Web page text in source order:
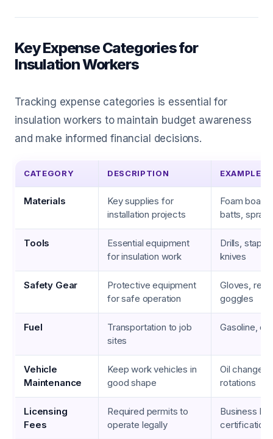
Key Expense Categories for
Insulation Workers
Tracking expense categories is essential for
insulation workers to maintain budget awareness
and make informed financial decisions.
CATEGORY DESCRIPTION EXAMPLES
Materials
Key supplies for
installation projects
Foam
batts, spray
Tools
Essential equipment
for insulation work
Drills,
knives
Safety Gear
Protective equipment
for safe operation
Gloves,
goggles
Fuel
Transportation to job
sites
Gasoline,
Vehicle
Maintenance
Keep work vehicles in
good shape
Oil changes,
rotations
Licensing
Fees
Required permits to
operate legally
Business
certification